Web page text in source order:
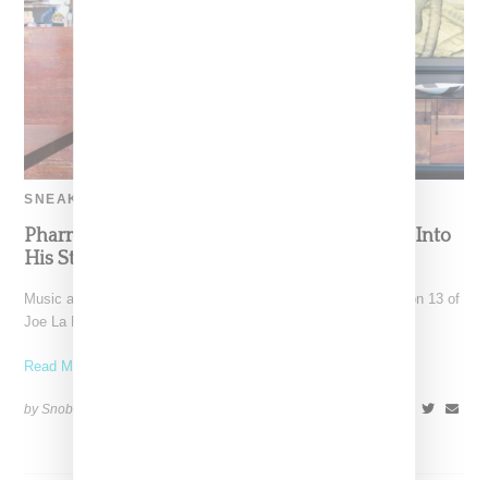
SNEAKERS
Pharrell Goes Sneaker Shopping And Delves Into
His Storied Sneaker History
Music and fashion creative Pharrell Williams closed out season 13 of
Joe La Puma's Complex's "Sneaker Shopping" series,
Read More ...
by Snobette on